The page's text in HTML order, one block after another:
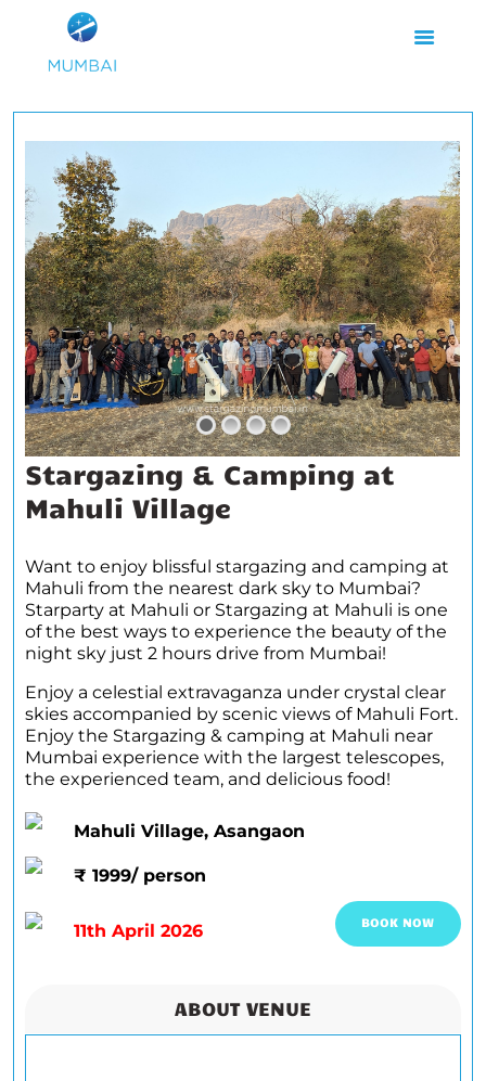
HOME
ABOUT US
EVENTS
GALLERY
BLOGS
VIDEOS
INTERNSHIP
ACADEMY
Stargazing & Camping at
Mahuli Village
Want to enjoy blissful stargazing and camping at
Mahuli from the nearest dark sky to Mumbai?
Starparty at Mahuli or Stargazing at Mahuli is one
of the best ways to experience the beauty of the
night sky just 2 hours drive from Mumbai!
Enjoy a celestial extravaganza under crystal clear
skies accompanied by scenic views of Mahuli Fort.
Enjoy the Stargazing & camping at Mahuli near
Mumbai experience with the largest telescopes,
the experienced team, and delicious food!
Mahuli Village, Asangaon
₹ 1999/ person
11th April 2026 BOOK NOW
ABOUT VENUE